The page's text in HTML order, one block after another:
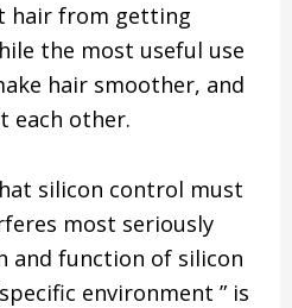
hair from getting
the most useful use
hair smoother, and
each other.
silicon control must
most seriously
function of silicon
environment ” is